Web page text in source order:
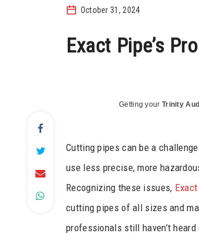
October 31, 2024
Exact Pipe’s
Getting your Trinity
Cutting pipes can be a
use less precise, more
Recognizing these issues,
cutting pipes of all sizes and
professionals still haven’t heard